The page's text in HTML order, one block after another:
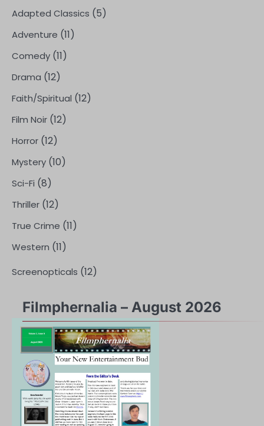
Adapted Classics (5)
Adventure (11)
Comedy (11)
Drama (12)
Faith/Spiritual (12)
Film Noir (12)
Horror (12)
Mystery (10)
Sci-Fi (8)
Thriller (12)
True Crime (11)
Western (11)
Screenopticals (12)
Filmphernalia – August 2026